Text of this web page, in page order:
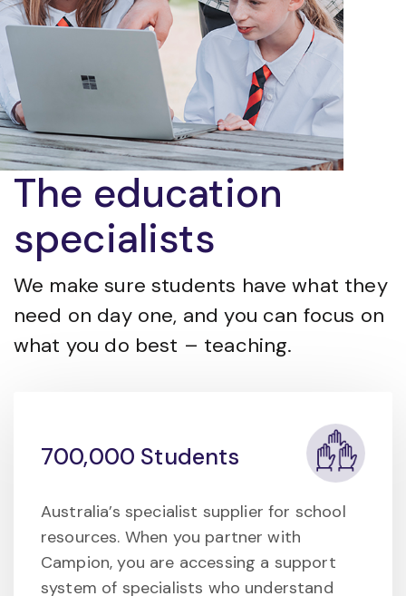
The education
specialists
We make sure students have what they
need on day one, and you can focus on
what you do best – teaching.
700,000 Students
Australia’s specialist supplier for school
resources. When you partner with
Campion, you are accessing a support
system of specialists who understand